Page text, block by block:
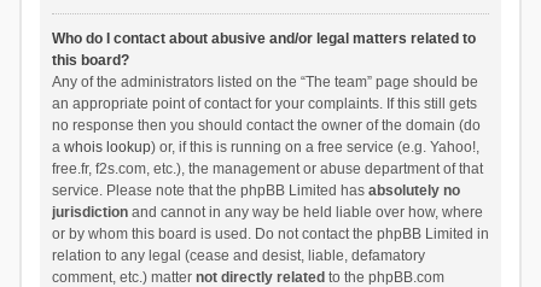
Who do I contact about abusive and/or legal matters related to
this board?
Any of the administrators listed on the “The team” page should be
an appropriate point of contact for your complaints. If this still gets
no response then you should contact the owner of the domain (do
a whois lookup) or, if this is running on a free service (e.g. Yahoo!,
free.fr, f2s.com, etc.), the management or abuse department of that
service. Please note that the phpBB Limited has absolutely no
jurisdictionand cannot in any way be held liable over how, where
or by whom this board is used. Do not contact the phpBB Limited in
relation to any legal (cease and desist, liable, defamatory
comment, etc.) matter not directly related to the phpBB.com